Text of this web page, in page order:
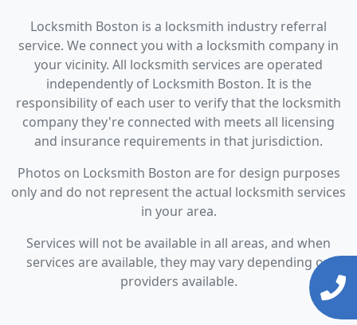
Locksmith Boston is a locksmith industry referral
service. We connect you with a locksmith company in
your vicinity. All locksmith services are operated
independently of Locksmith Boston. It is the
responsibility of each user to verify that the locksmith
company they're connected with meets all licensing
and insurance requirements in that jurisdiction.
Photos on Locksmith Boston are for design purposes
only and do not represent the actual locksmith services
in your area.
Services will not be available in all areas, and when
services are available, they may vary depending on
providers available.